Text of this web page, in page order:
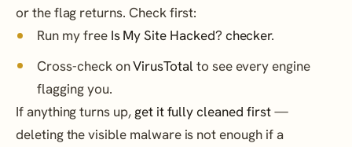
or the flag returns. Check first:
Run my free Is My Site Hacked? checker.
Cross-check onVirusTotalto see every engine
flagging you.
If anything turns up, get it fully cleaned first—
deleting the visible malware is not enough if a